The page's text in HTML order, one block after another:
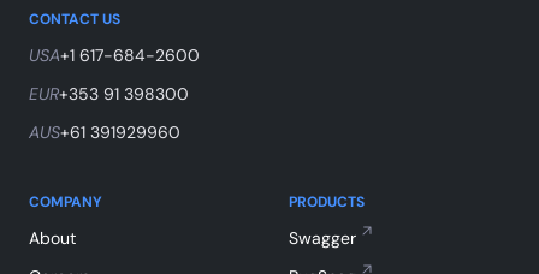
CONTACT US
USA+1 617-684-2600
EUR+353 91 398300
AUS+61 391929960
COMPANY
About
PRODUCTS
Swagger